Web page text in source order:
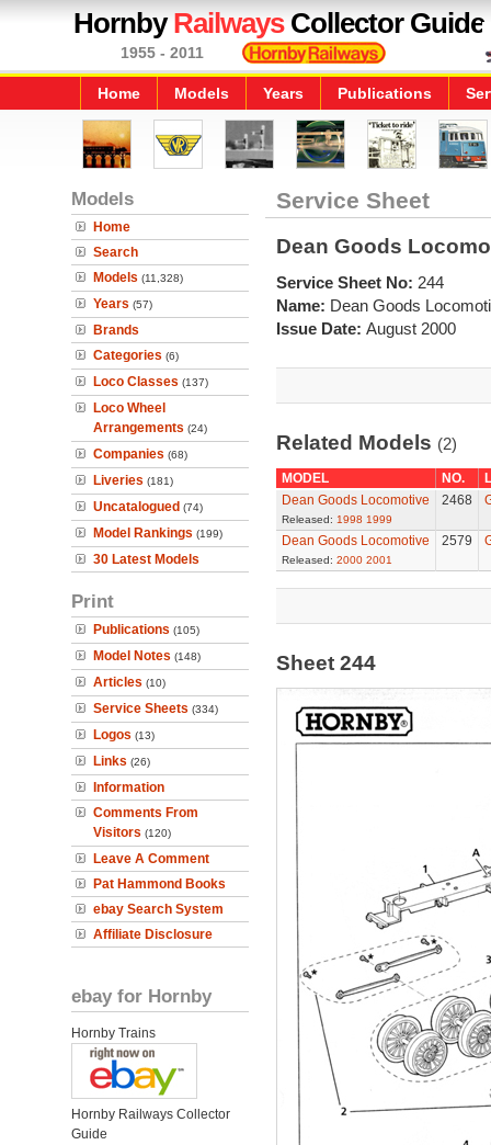
HornbyRailwaysCollector Guide
1955 - 2011
Home Models Years Publications
Models
Home
Search
Models (11,328)
Years (57)
Brands
Categories (6)
Loco Classes (137)
Loco Wheel
Arrangements (24)
Companies (68)
Liveries (181)
Uncatalogued (74)
Model Rankings (199)
30 Latest Models
Print
Publications (105)
Model Notes (148)
Articles (10)
Service Sheets (334)
Logos (13)
Links (26)
Information
Comments From
Visitors (120)
Leave A Comment
Pat Hammond Books
ebay Search System
Affiliate Disclosure
ebay for Hornby
Hornby Trains
Hornby Railways Collector
Guide
Service Sheet
Dean Goods
Service Sheet No: 244
Name: Dean Goods
Issue Date: August 2000
Related Models (2)
MODEL NO.
Dean Goods Locomotive
Released: 1998 1999
2468
Dean Goods Locomotive
Released: 2000 2001
2579
Sheet 244